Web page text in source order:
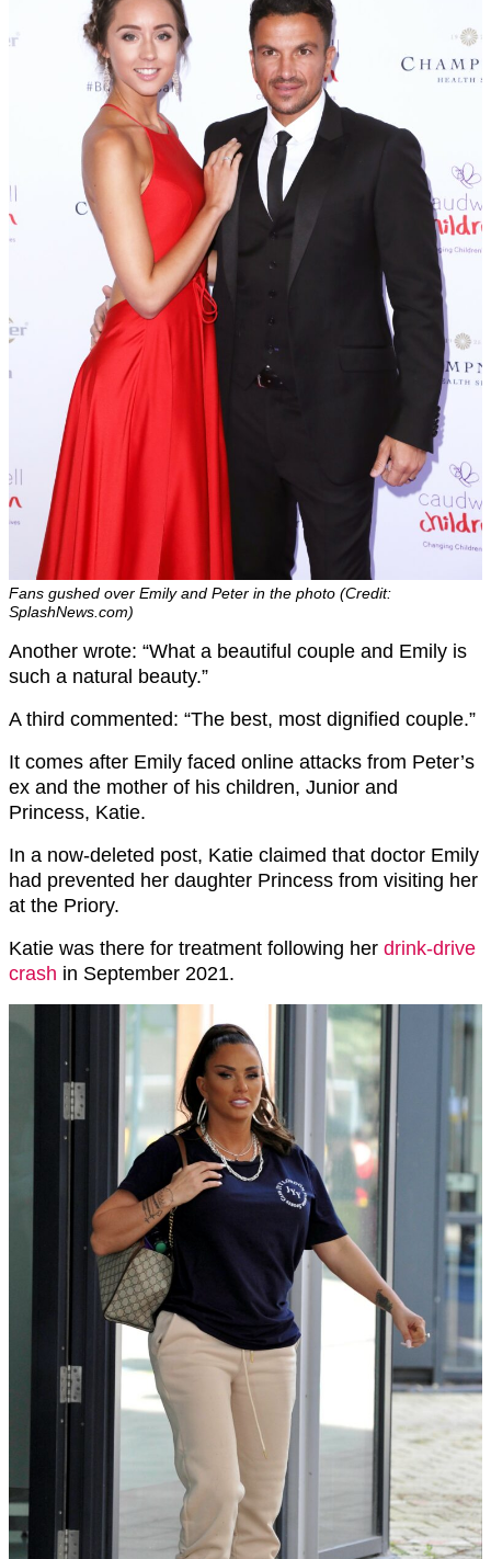
Fans gushed over Emily and Peter in the photo (Credit:
SplashNews.com)
Another wrote: “What a beautiful couple and Emily is
such a natural beauty.”
A third commented: “The best, most dignified couple.”
It comes after Emily faced online attacks from Peter’s
ex and the mother of his children, Junior and
Princess, Katie.
In a now-deleted post, Katie claimed that doctor Emily
had prevented her daughter Princess from visiting her
at the Priory.
Katie was there for treatment following her drink-drive
crash in September 2021.